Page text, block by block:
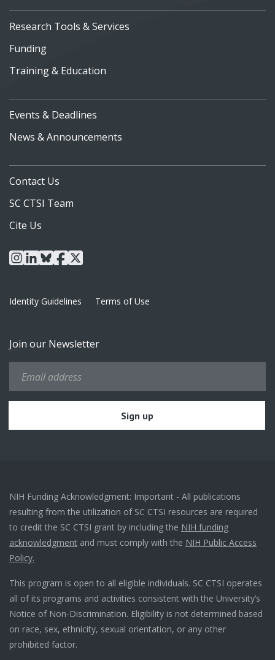
Research Tools & Services
Funding
Training & Education
Events & Deadlines
News & Announcements
Contact Us
SC CTSI Team
Cite Us
instagram
linkedin
blueskyfacebook
x
Identity Guidelines Terms of Use
Join our Newsletter
NIH Funding Acknowledgment: Important - All publications
resulting from the utilization of SC CTSI resources are required
to credit the SC CTSI grant by including the NIH funding
acknowledgment and must comply with the NIH Public Access
Policy.
This program is open to all eligible individuals. SC CTSI operates
all of its programs and activities consistent with the University’s
Notice of Non-Discrimination. Eligibility is not determined based
on race, sex, ethnicity, sexual orientation, or any other
prohibited factor.